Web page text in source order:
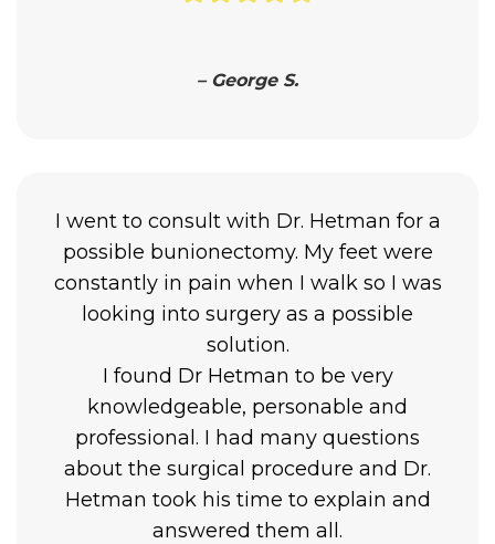
– George S.
I went to consult with Dr. Hetman for a
possible bunionectomy. My feet were
constantly in pain when I walk so I was
looking into surgery as a possible
solution.
I found Dr Hetman to be very
knowledgeable, personable and
professional. I had many questions
about the surgical procedure and Dr.
Hetman took his time to explain and
answered them all.